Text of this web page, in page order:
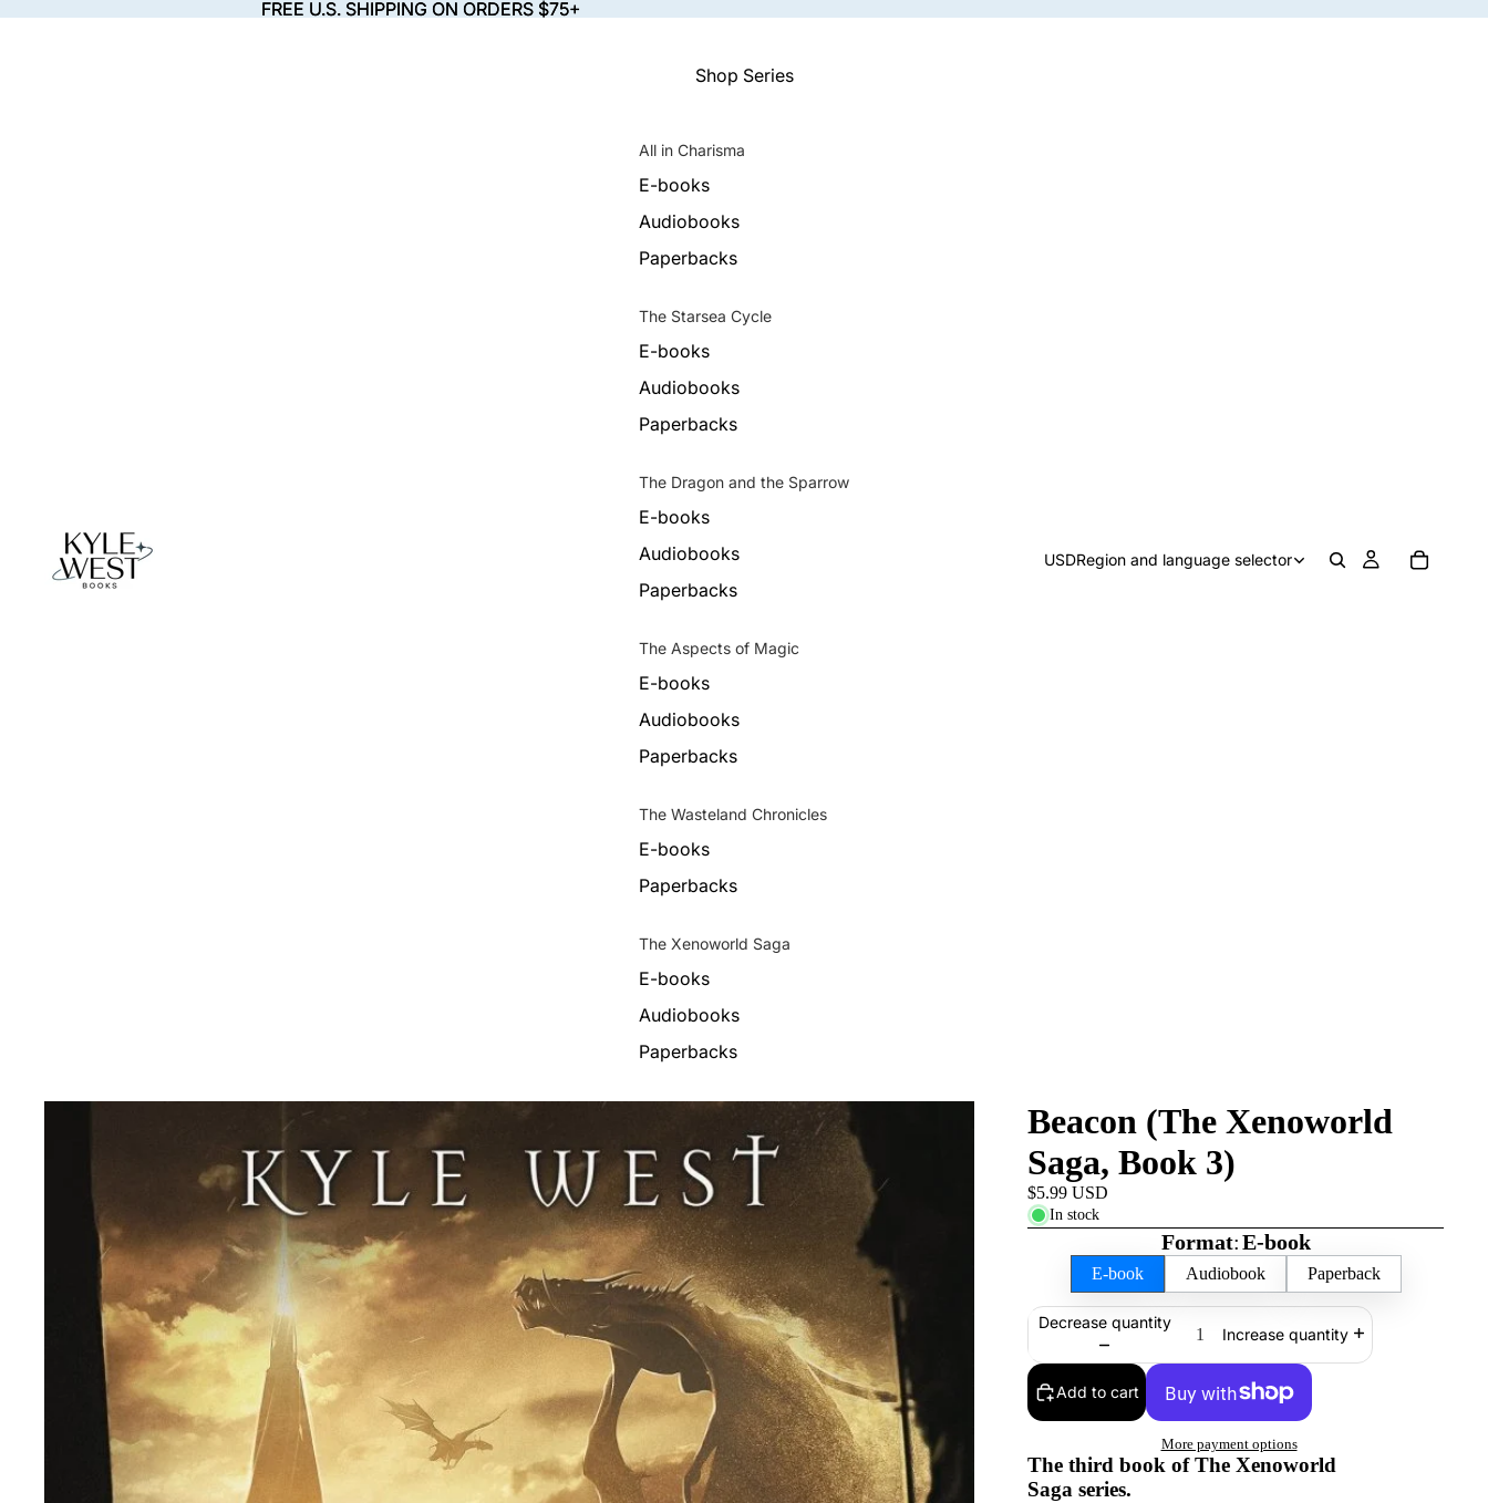
FREE U.S. SHIPPING ON ORDERS $75+
FREE U.S. SHIPPING ON ORDERS $75+
Shop Series
All in Charisma
E-books
Audiobooks
Paperbacks
The Starsea Cycle
E-books
Audiobooks
Paperbacks
The Dragon and the Sparrow
E-books
Audiobooks
Paperbacks
The Aspects of Magic
E-books
Audiobooks
Paperbacks
The Wasteland Chronicles
E-books
Paperbacks
The Xenoworld Saga
E-books
Audiobooks
Paperbacks
USDRegion and language selector
Beacon (The Xenoworld
Saga, Book 3)
$5.99 USD
In stock
Format:E-book
E-book Audiobook Paperback
Decrease quantity
Increase quantity
Add to cart
More payment options
The third book of The Xenoworld
Saga series.